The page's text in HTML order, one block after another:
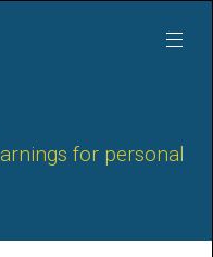
for personal